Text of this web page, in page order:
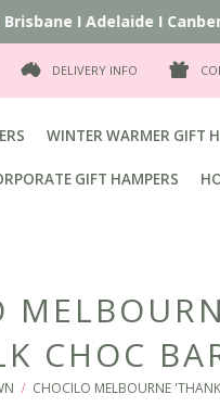
IAdelaideICanberra
DELIVERY INFO
WINTER WARMER GIFT
GIFT HAMPERS
CHOC
/ CHOCILO MELBOURNE